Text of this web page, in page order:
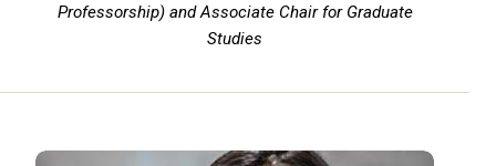
Professorship) and Associate Chair for Graduate
Studies